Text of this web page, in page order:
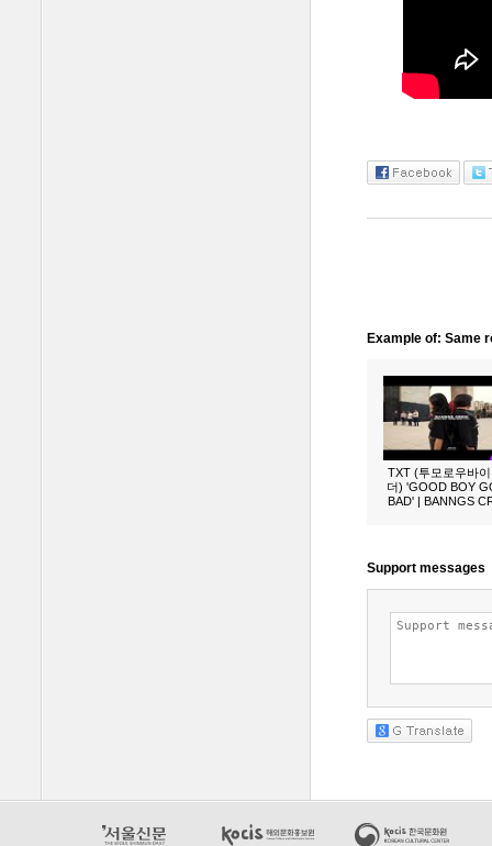
Example of: Same
TXT (투모로우바
더) 'GOOD BOY
BAD' | BANNGS